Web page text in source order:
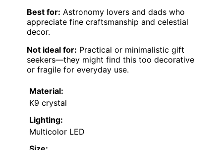
Best for: Astronomy lovers and dads who
appreciate fine craftsmanship and celestial
decor.
Not ideal for: Practical or minimalistic gift
seekers—they might find this too decorative
or fragile for everyday use.
Material:
K9 crystal
Lighting:
Multicolor LED